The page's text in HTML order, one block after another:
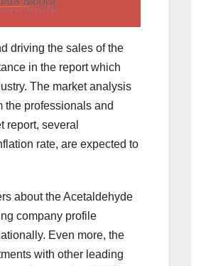
driving the sales of the
in the report which
The market analysis
the professionals and
report, several
rate, are expected to
about the Acetaldehyde
company profile
Even more, the
with other leading